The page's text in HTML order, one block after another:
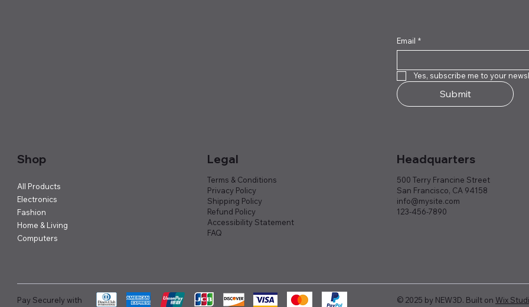
Email *
Yes, subscribe me to your
Submit
Shop
All Products
Electronics
Fashion
Home & Living
Computers
Legal
Terms & Conditions
Privacy Policy
Shipping Policy
Refund Policy
Accessibility Statement
FAQ
Headquarters
500 Terry Francine Street
San Francisco, CA 94158
info@mysite.com
123-456-7890
Pay Securely with © 2025 by NEW3D. Built on Wix